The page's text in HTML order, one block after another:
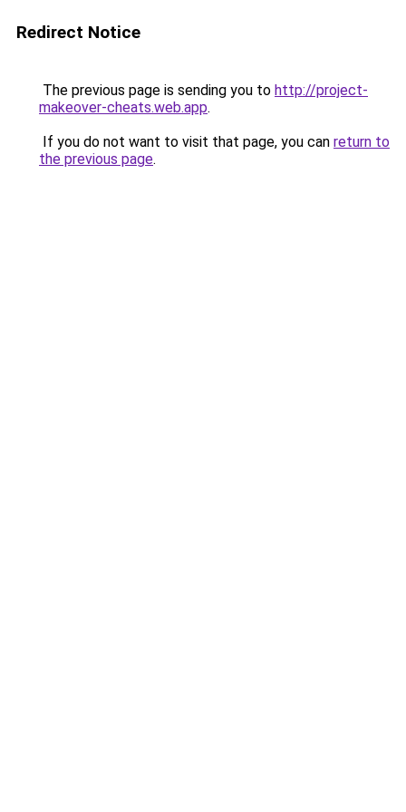
Redirect Notice
The previous page is sending you to http://project-
makeover-cheats.web.app.
If you do not want to visit that page, you can return to
the previous page.